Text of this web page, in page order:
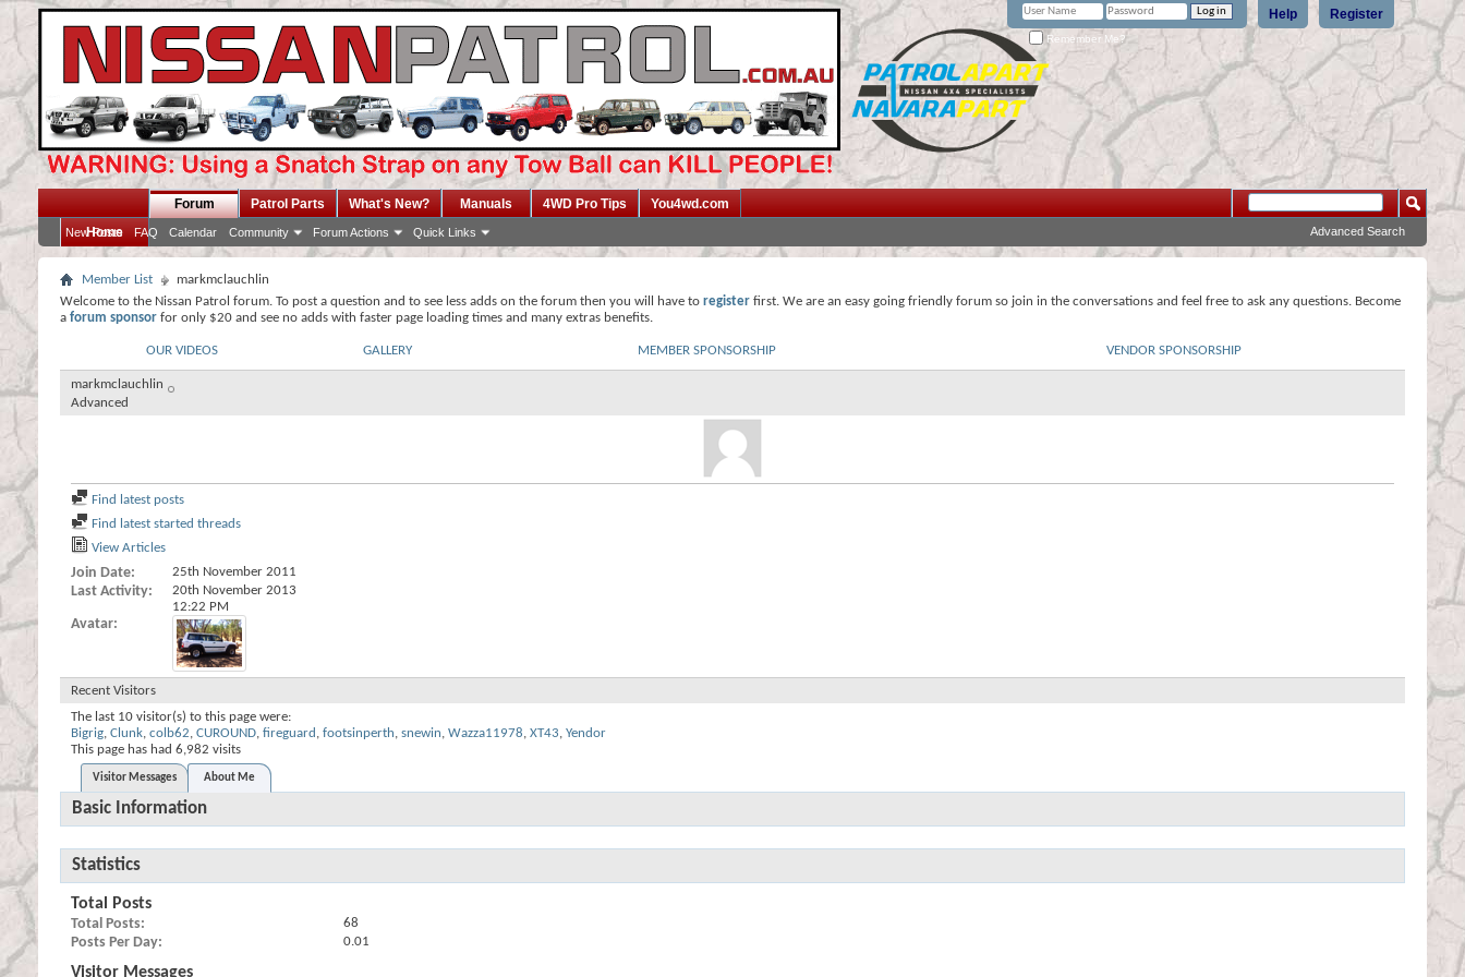
Register
Help
Remember Me?
Home
Forum
New Posts FAQ Calendar Community Forum Actions Quick Links
Patrol Parts What's New? Manuals 4WD Pro Tips You4wd.com
Advanced Search
Member List
markmclauchlin
Welcome to the Nissan Patrol forum. To post a question and to see less adds on the forum then you will have to register first. We are an easy going friendly forum so join in the conversations and feel free to ask any questions. Become
a forum sponsor for only $20 and see no adds with faster page loading times and many extras benefits.
OUR VIDEOS GALLERY MEMBER SPONSORSHIP VENDOR SPONSORSHIP
markmclauchlin
Advanced
Find latest posts
Find latest started threads
View Articles
Join Date 25th November 2011
Last Activity
20th November 2013
12:22 PM
Avatar
Recent Visitors
The last 10 visitor(s) to this page were:
Bigrig, Clunk, colb62, CUROUND, fireguard , footsinperth, snewin, Wazza11978, XT43, Yendor
This page has had 6,982 visits
Visitor Messages About Me
Basic Information
Statistics
Total Posts
Total Posts 68
Posts Per Day 0.01
Visitor Messages